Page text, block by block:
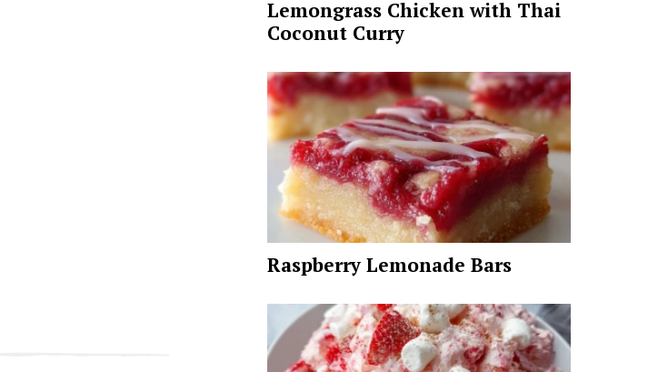
Lemongrass Chicken with Thai
Coconut Curry
Raspberry Lemonade Bars